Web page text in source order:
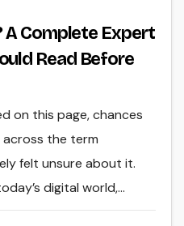
A Complete Expert
Read Before
on this page, chances
across the term
felt unsure about it.
digital world,…